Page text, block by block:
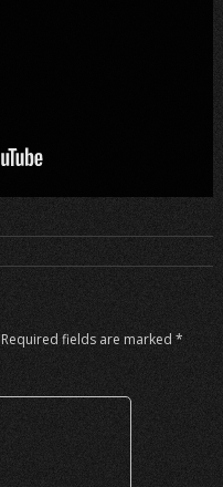
Required fields are marked *